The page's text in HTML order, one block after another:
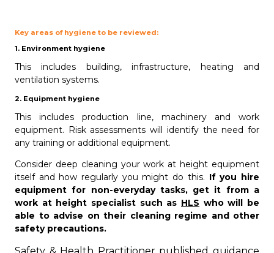
Key areas of hygiene to be reviewed:
1. Environment hygiene
This includes building, infrastructure, heating and
ventilation systems.
2. Equipment hygiene
This includes production line, machinery and work
equipment. Risk assessments will identify the need for
any training or additional equipment.
Consider deep cleaning your work at height equipment
itself and how regularly you might do this. If you hire
equipment for non-everyday tasks, get it from a
work at height specialist such as HLS who will be
able to advise on their cleaning regime and other
safety precautions.